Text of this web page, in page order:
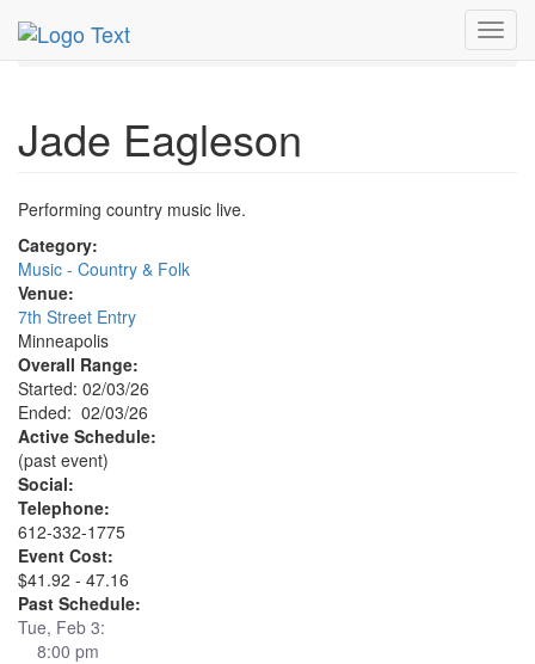
MetroGuide.Network
Jade Eagleson Profile
Jade Eagleson
Performing country music live.
Category:
Music - Country & Folk
Venue:
7th Street Entry
Minneapolis
Overall Range:
Started: 02/03/26
Ended: 02/03/26
Active Schedule:
(past event)
Social:
Telephone:
612-332-1775
Event Cost:
$41.92 - 47.16
Past Schedule:
Tue, Feb 3:
8:00 pm